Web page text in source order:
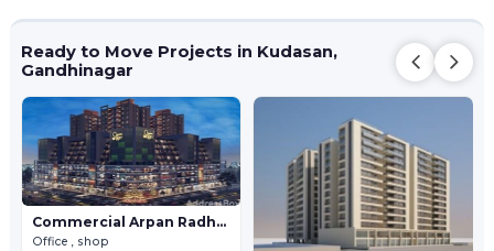
Ready to Move Projects in Kudasan,
Gandhinagar
Commercial Arpan Radhe Infinity
Office , shop